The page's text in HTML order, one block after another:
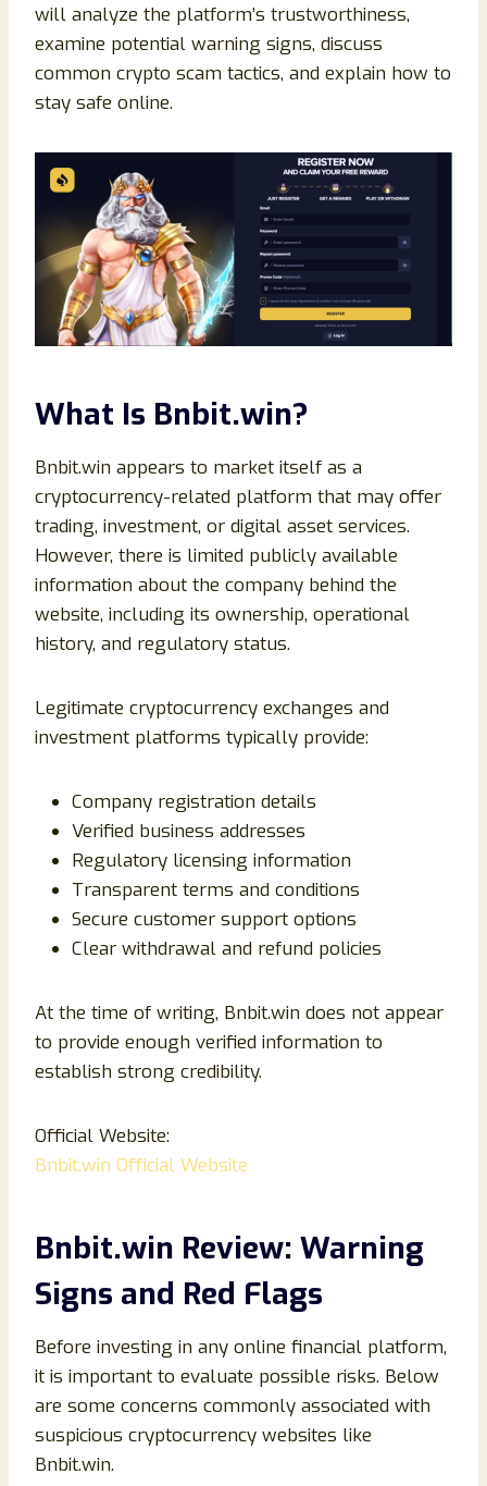
will analyze the platform’s trustworthiness,
examine potential warning signs, discuss
common crypto scam tactics, and explain how to
stay safe online.
What Is Bnbit.win?
Bnbit.win appears to market itself as a
cryptocurrency-related platform that may offer
trading, investment, or digital asset services.
However, there is limited publicly available
information about the company behind the
website, including its ownership, operational
history, and regulatory status.
Legitimate cryptocurrency exchanges and
investment platforms typically provide:
Company registration details
Verified business addresses
Regulatory licensing information
Transparent terms and conditions
Secure customer support options
Clear withdrawal and refund policies
At the time of writing, Bnbit.win does not appear
to provide enough verified information to
establish strong credibility.
Official Website:
Bnbit.win Official Website
Bnbit.win Review: Warning
Signs and Red Flags
Before investing in any online financial platform,
it is important to evaluate possible risks. Below
are some concerns commonly associated with
suspicious cryptocurrency websites like
Bnbit.win.